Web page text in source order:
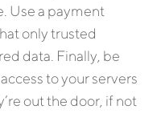
Use a payment
only trusted
data. Finally, be
to your servers
out the door, if not